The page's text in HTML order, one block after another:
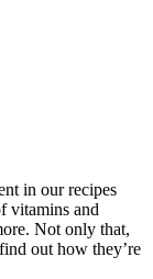
in our recipes
vitamins and
Not only that,
out how they’re